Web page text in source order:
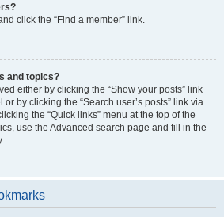
click the “Find a member” link.
and topics?
either by clicking the “Show your posts” link
by clicking the “Search user’s posts” link via
the “Quick links” menu at the top of the
use the Advanced search page and fill in the